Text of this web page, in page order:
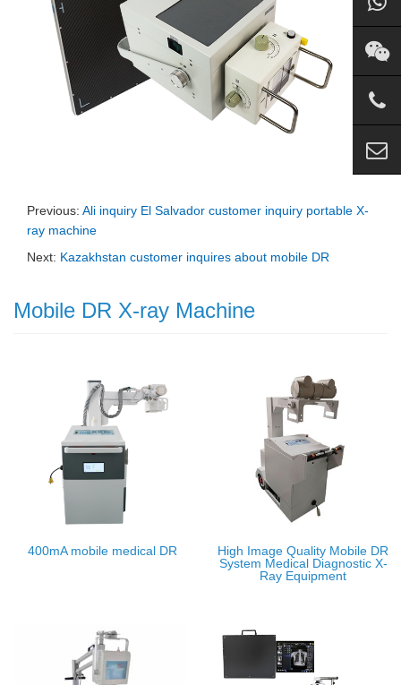
Previous: Ali inquiry El Salvador customer inquiry portable X-
ray machine
Next: Kazakhstan customer inquires about mobile DR
Mobile DR X-ray Machine
400mA mobile medical DR
High Image Quality Mobile DR
System Medical Diagnostic X-
Ray Equipment